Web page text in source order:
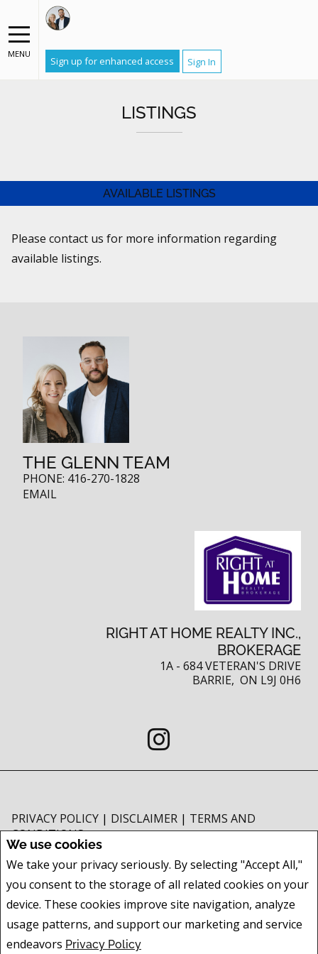
We use cookies
We take your privacy seriously. By selecting "Accept All,"
you consent to the storage of all related cookies on your
device. These cookies improve site navigation, analyze
usage patterns, and support our marketing and service
endeavors Privacy Policy
MENU
Sign up for enhanced access Sign In
LISTINGS
AVAILABLE LISTINGS
Please contact us for more information regarding
available listings.
THE GLENN TEAM
PHONE: 416-270-1828
EMAIL
RIGHT AT HOME REALTY INC.,
BROKERAGE
1A - 684 VETERAN'S DRIVE
BARRIE, ON L9J 0H6
PRIVACY POLICY | DISCLAIMER | TERMS AND
CONDITIONS
and should be independently verified. No warranties or representations of
any kind are made with respect to the accuracy of such information. Not
intended to solicit buyers or sellers, landlords or tenants currently under
are controlled by The Canadian Real Estate Association (CREA) and identify
real estate professionals who are members of CREA.